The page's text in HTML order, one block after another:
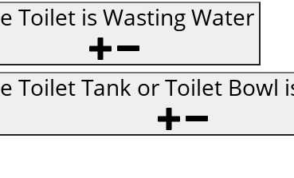
Toilet is Wasting Water
Toilet Tank or Toilet Bowl